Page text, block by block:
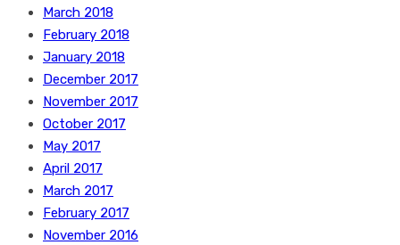
March 2018
February 2018
January 2018
December 2017
November 2017
October 2017
May 2017
April 2017
March 2017
February 2017
November 2016